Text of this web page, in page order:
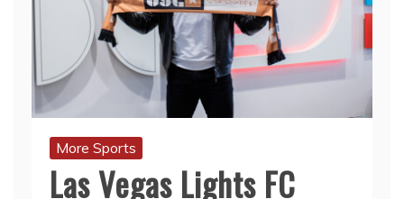
More Sports
Las Vegas Lights FC